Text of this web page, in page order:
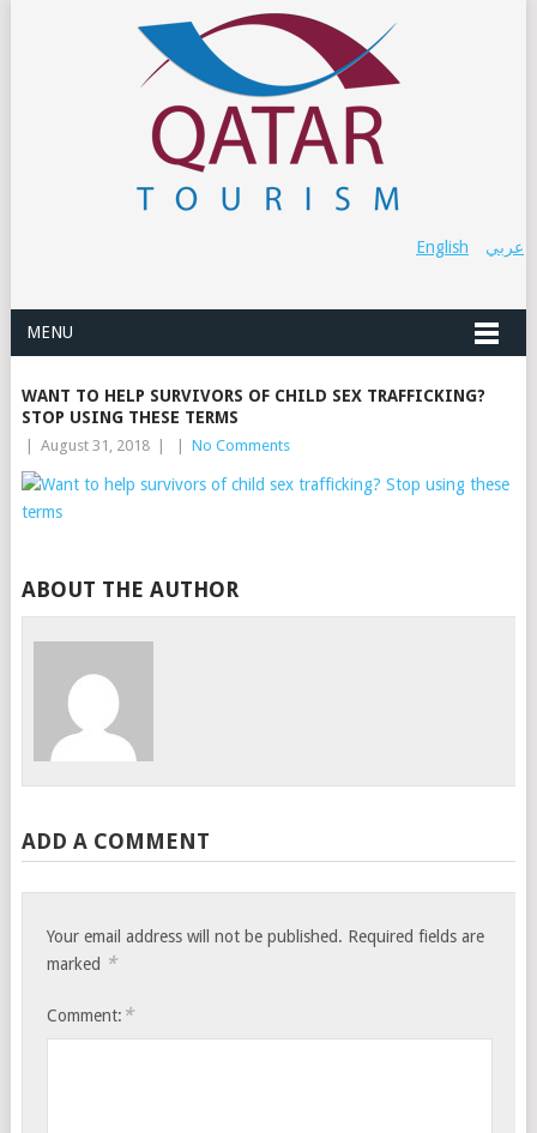
عربي English
MENU
WANT TO HELP SURVIVORS OF CHILD SEX TRAFFICKING?
STOP USING THESE TERMS
August 31, 2018 No Comments
ABOUT THE AUTHOR
ADD A COMMENT
Your email address will not be published. Required fields are
marked *
Comment: *